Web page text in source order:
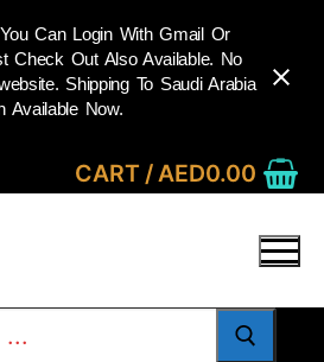
CART /AED0.00
Can Login With Gmail Or
Check Out Also Available. No
Shipping To Saudi Arabia
Available Now.